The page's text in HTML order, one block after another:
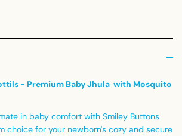
- Premium Baby Jhula with Mosquito
in baby comfort with Smiley Buttons
choice for your newborn's cozy and secure